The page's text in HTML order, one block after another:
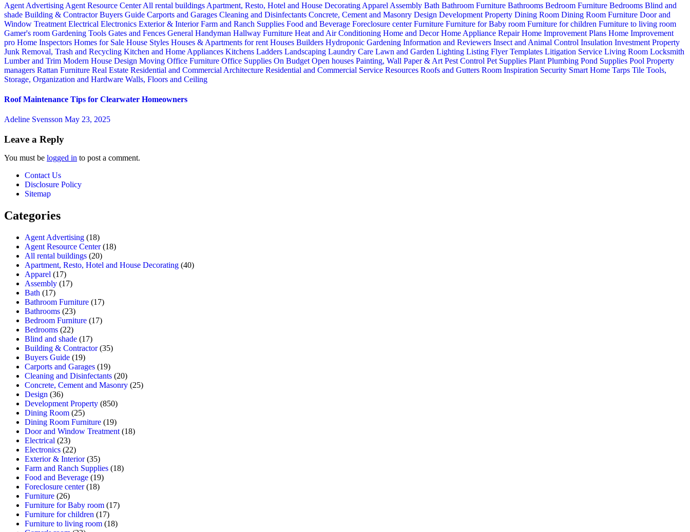
Agent Advertising Agent Resource CenterAll rental buildings Apartment, Resto, Hotel and House Decorating Apparel Assembly Bath Bathroom Furniture Bathrooms Bedroom Furniture Bedrooms Blind and
shade Building & ContractorBuyers Guide Carports and Garages Cleaning and Disinfectants Concrete, Cement and Masonry Design Development Property Dining Room Dining Room Furniture Door and
Window Treatment Electrical Electronics Exterior & InteriorFarm and Ranch Supplies Food and Beverage Foreclosure centerFurniture Furniture for Baby room Furniture for children Furniture to living room
Gamer's room Gardening Tools Gates and Fences General Handyman Hallway Furniture Heat and Air Conditioning Home and DecorHome Appliance RepairHome Improvement Plans Home Improvement
pro Home Inspectors Homes for Sale House Styles Houses & Apartments for rent Houses Builders Hydroponic Gardening Information and Reviewers Insect and Animal Control Insulation Investment Property
Junk Removal, Trash and Recycling Kitchen and Home Appliances Kitchens Ladders Landscaping Laundry Care Lawn and Garden Lighting Listing Flyer Templates Litigation Service Living Room Locksmith
Lumber and Trim Modern House Design Moving Office Furniture Office Supplies On Budget Open houses Painting, Wall Paper & Art Pest Control Pet Supplies Plant Plumbing Pond Supplies Pool Property
managers Rattan Furniture Real Estate Residential and Commercial Architecture Residential and Commercial Service Resources Roofs and Gutters Room Inspiration Security Smart Home Tarps Tile Tools,
Storage, Organization and Hardware Walls, Floors and Ceiling
Roof Maintenance Tips for Clearwater Homeowners
Adeline Svensson May 23, 2025
Leave a Reply
You must be logged in to post a comment.
Contact Us
Disclosure Policy
Sitemap
Categories
Agent Advertising (18)
Agent Resource Center(18)
All rental buildings (20)
Apartment, Resto, Hotel and House Decorating (40)
Apparel (17)
Assembly (17)
Bath (17)
Bathroom Furniture (17)
Bathrooms (23)
Bedroom Furniture (17)
Bedrooms (22)
Blind and shade (17)
Building & Contractor(35)
Buyers Guide (19)
Carports and Garages (19)
Cleaning and Disinfectants (20)
Concrete, Cement and Masonry (25)
Design (36)
Development Property (850)
Dining Room (25)
Dining Room Furniture (19)
Door and Window Treatment (18)
Electrical (23)
Electronics (22)
Exterior & Interior(35)
Farm and Ranch Supplies (18)
Food and Beverage (19)
Foreclosure center(18)
Furniture (26)
Furniture for Baby room (17)
Furniture for children (17)
Furniture to living room (18)